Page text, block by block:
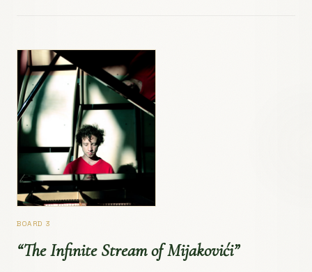
BOARD 3
“The Infinite Stream of Mijakovići”